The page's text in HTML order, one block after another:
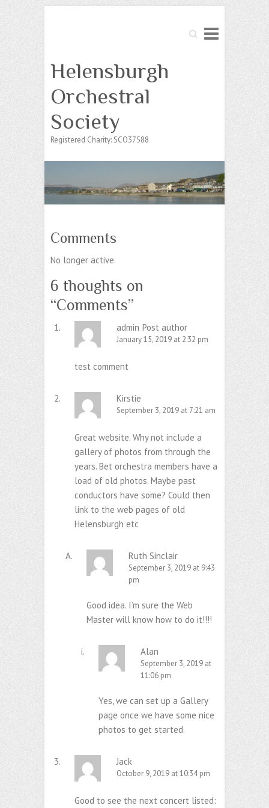
Search
Helensburgh
Orchestral
Society
Registered Charity: SCO37588
Comments
No longer active.
6 thoughts on
“Comments”
admin Post author
January 15, 2019 at 2:32 pm
test comment
Kirstie
September 3, 2019 at 7:21 am
Great website. Why not include a
gallery of photos from through the
years. Bet orchestra members have a
load of old photos. Maybe past
conductors have some? Could then
link to the web pages of old
Helensburgh etc
Ruth Sinclair
September 3, 2019 at 9:43
pm
Good idea. I’m sure the Web
Master will know how to do it!!!!
Alan
September 3, 2019 at
11:06 pm
Yes, we can set up a Gallery
page once we have some nice
photos to get started.
Jack
October 9, 2019 at 10:34 pm
Good to see the next concert listed: